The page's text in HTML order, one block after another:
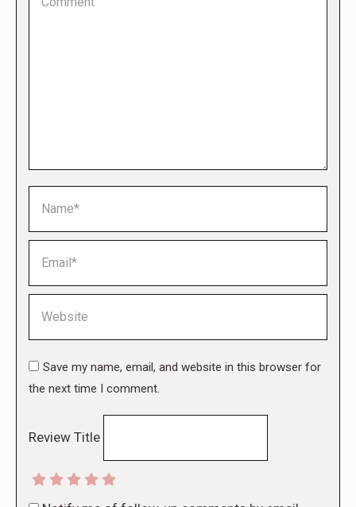
Save my name, email, and website in this browser for
the next time I comment.
Review Title